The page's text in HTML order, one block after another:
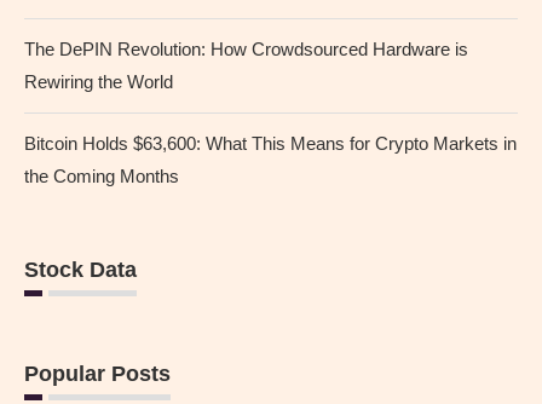
The DePIN Revolution: How Crowdsourced Hardware is
Rewiring the World
Bitcoin Holds $63,600: What This Means for Crypto Markets in
the Coming Months
Stock Data
Popular Posts